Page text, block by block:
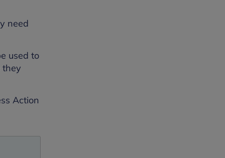
need
used to
they
Action